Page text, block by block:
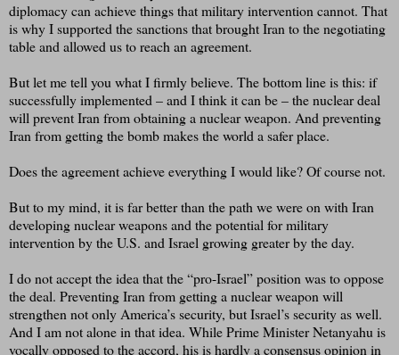
diplomacy can achieve things that military intervention cannot. That
is why I supported the sanctions that brought Iran to the negotiating
table and allowed us to reach an agreement.
But let me tell you what I firmly believe. The bottom line is this: if
successfully implemented – and I think it can be – the nuclear deal
will prevent Iran from obtaining a nuclear weapon. And preventing
Iran from getting the bomb makes the world a safer place.
Does the agreement achieve everything I would like? Of course not.
But to my mind, it is far better than the path we were on with Iran
developing nuclear weapons and the potential for military
intervention by the U.S. and Israel growing greater by the day.
I do not accept the idea that the “pro-Israel” position was to oppose
the deal. Preventing Iran from getting a nuclear weapon will
strengthen not only America’s security, but Israel’s security as well.
And I am not alone in that idea. While Prime Minister Netanyahu is
vocally opposed to the accord, his is hardly a consensus opinion in